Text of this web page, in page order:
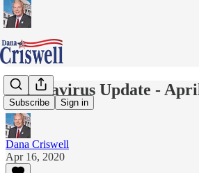
Subscribe Sign in
Coronavirus Update -
Dana Criswell
Apr 16, 2020